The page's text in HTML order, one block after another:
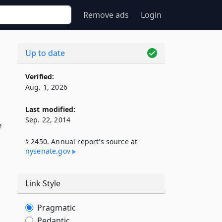
Remove ads Login
Up to date
Verified:
Aug. 1, 2026
Last modified:
Sep. 22, 2014
§ 2450. Annual report's source at
nysenate​.gov
Link Style
Pragmatic